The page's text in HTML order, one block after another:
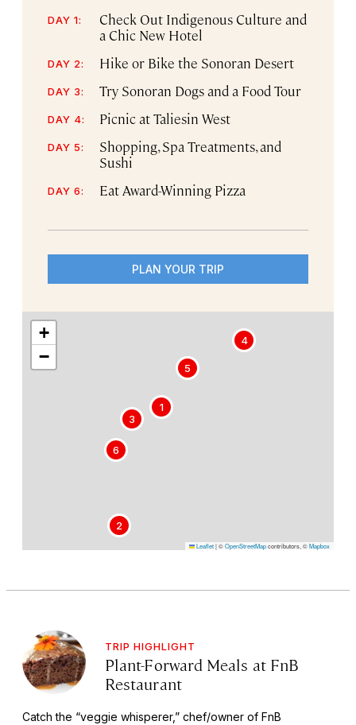
DAY 1:
Check Out Indigenous Culture and
a Chic New Hotel
DAY 2: Hike or Bike the Sonoran Desert
DAY 3: Try Sonoran Dogs and a Food Tour
DAY 4: Picnic at Taliesin West
DAY 5:
Shopping, Spa Treatments, and
Sushi
DAY 6: Eat Award-Winning Pizza
PLAN YOUR TRIP
1
2
3
4
5
6
+
−
Leaflet|©OpenStreetMapcontributors, ©Mapbox
TRIP HIGHLIGHT
Plant-Forward Meals at FnB
Restaurant
Catch the “veggie whisperer,” chef/owner of FnB